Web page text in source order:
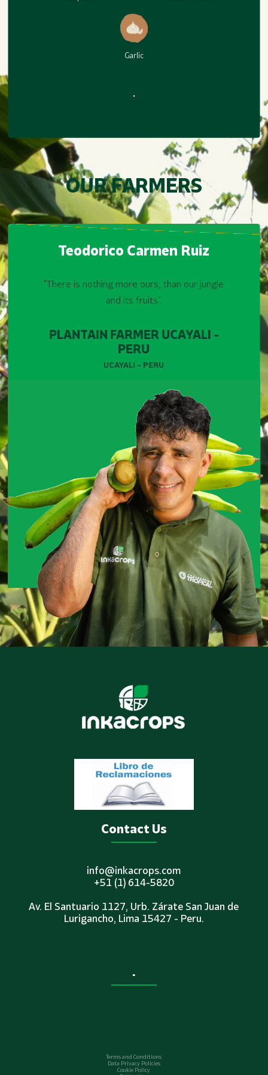
Garlic
.
.
OUR FARMERS
Teodorico Carmen Ruiz
"There is nothing more ours, than our jungle
and its fruits".
PLANTAIN FARMER UCAYALI -
PERU
UCAYALI - PERU
Contact Us
info@inkacrops.com
+51 (1) 614-5820
Av. El Santuario 1127, Urb. Zárate San Juan de
Lurigancho, Lima 15427 - Peru.
.
Terms and Conditions
Data Privacy Policies
Cookie Policy